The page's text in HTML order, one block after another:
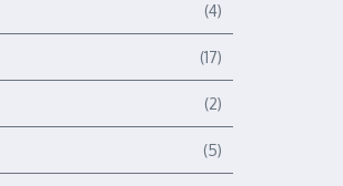
(4)
(17)
(2)
(5)